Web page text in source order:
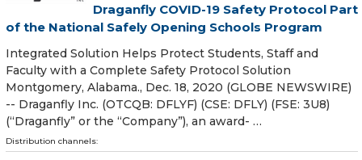
Draganfly COVID-19 Safety Protocol Part
of the National Safely Opening Schools Program
Integrated Solution Helps Protect Students, Staff and
Faculty with a Complete Safety Protocol Solution
Montgomery, Alabama., Dec. 18, 2020 (GLOBE NEWSWIRE)
-- Draganfly Inc. (OTCQB: DFLYF) (CSE: DFLY) (FSE: 3U8)
(“Draganfly” or the “Company”), an award- …
Distribution channels: